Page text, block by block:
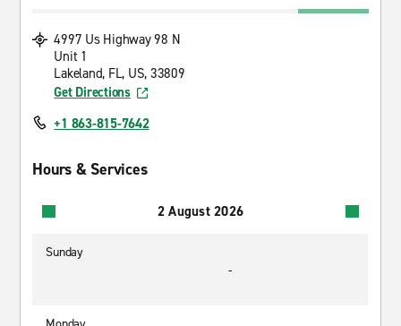
4997 Us Highway 98 N
Unit 1
Lakeland, FL, US, 33809
Get Directions
+1 863-815-7642
Hours & Services
2 August 2026
Sunday
-